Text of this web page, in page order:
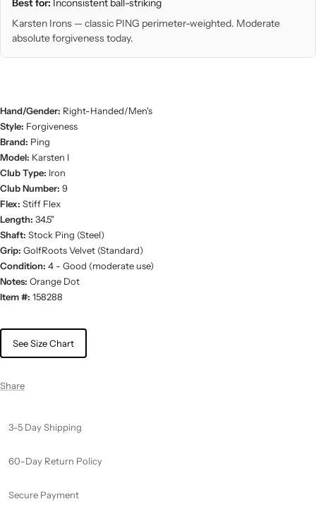
Best for: Inconsistent ball-striking
Karsten Irons — classic PING perimeter-weighted. Moderate
absolute forgiveness today.
Hand/Gender: Right-Handed/Men's
Style: Forgiveness
Brand: Ping
Model: Karsten I
Club Type: Iron
Club Number: 9
Flex: Stiff Flex
Length: 34.5"
Shaft: Stock Ping (Steel)
Grip: GolfRoots Velvet (Standard)
Condition: 4 - Good (moderate use)
Notes: Orange Dot
Item #: 158288
See Size Chart
Share
3-5 Day Shipping
60-Day Return Policy
Secure Payment